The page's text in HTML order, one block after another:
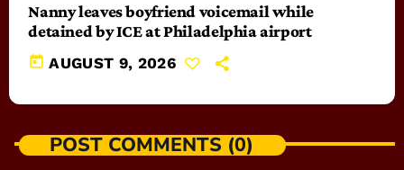
Nanny leaves boyfriend voicemail while
detained by ICE at Philadelphia airport
today AUGUST 9, 2026
POST COMMENTS (0)